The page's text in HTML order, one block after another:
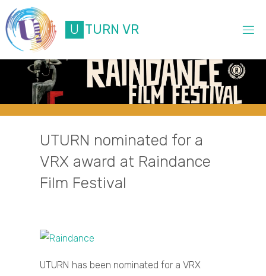
Skip
to
content
U TURN VR
UTURN nominated for a
VRX award at Raindance
Film Festival
UTURN has been nominated for a VRX